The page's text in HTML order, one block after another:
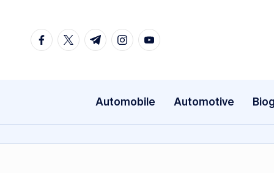
FacebookTwitterTelegramInstagramYoutube
Automobile Automotive